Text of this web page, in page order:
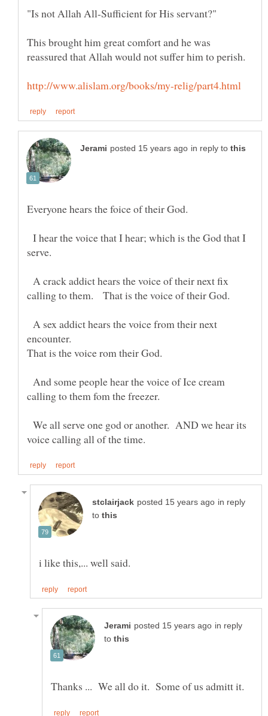
"Is not Allah All-Sufficient for His servant?"
This brought him great comfort and he was
reassured that Allah would not suffer him to perish.
in reply to
I hear the voice that I hear; which is the God that I
A crack addict hears the voice of their next fix
A sex addict hears the voice from their next
And some people hear the voice of Ice cream
We all serve one god or another. AND we hear its
in reply
to
in reply
to